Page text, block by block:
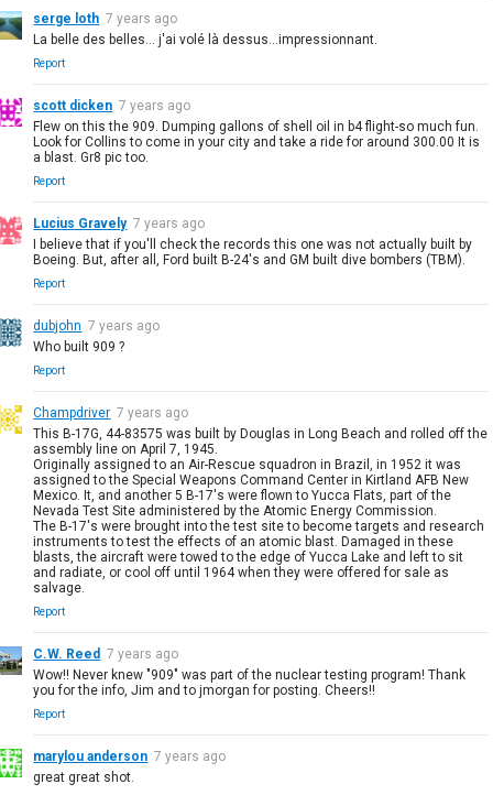
serge loth 7 years ago
La belle des belles... j'ai volé là dessus...impressionnant.
Report
scott dicken 7 years ago
Flew on this the 909. Dumping gallons of shell oil in b4 flight-so much fun.
Look for Collins to come in your city and take a ride for around 300.00 It is
a blast. Gr8 pic too.
Report
Lucius Gravely 7 years ago
I believe that if you'll check the records this one was not actually built by
Boeing. But, after all, Ford built B-24's and GM built dive bombers (TBM).
Report
dubjohn 7 years ago
Who built 909 ?
Report
Champdriver 7 years ago
This B-17G, 44-83575 was built by Douglas in Long Beach and rolled off the
assembly line on April 7, 1945.
Originally assigned to an Air-Rescue squadron in Brazil, in 1952 it was
assigned to the Special Weapons Command Center in Kirtland AFB New
Mexico. It, and another 5 B-17's were flown to Yucca Flats, part of the
Nevada Test Site administered by the Atomic Energy Commission.
The B-17's were brought into the test site to become targets and research
instruments to test the effects of an atomic blast. Damaged in these
blasts, the aircraft were towed to the edge of Yucca Lake and left to sit
and radiate, or cool off until 1964 when they were offered for sale as
salvage.
Report
C.W. Reed
7 years ago
Wow!! Never knew "909" was part of the nuclear testing program! Thank
you for the info, Jim and to jmorgan for posting. Cheers!!
Report
marylou anderson 7 years ago
great great shot.